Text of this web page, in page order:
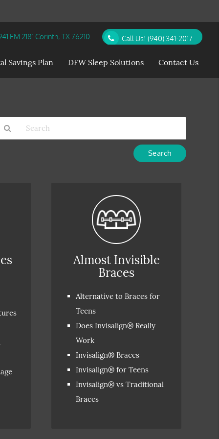
FM 2181 Corinth, TX 76210 Call Us! (940) 341-2017
Savings Plan DFW Sleep Solutions Contact Us
Almost Invisible
Braces
Alternative to Braces for
Teens
Does Invisalign® Really
Work
Invisalign® Braces
Invisalign® for Teens
Invisalign® vs Traditional
Braces